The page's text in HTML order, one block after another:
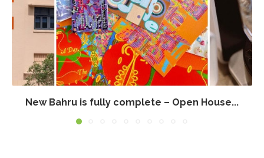
New Bahru is fully complete – Open House...